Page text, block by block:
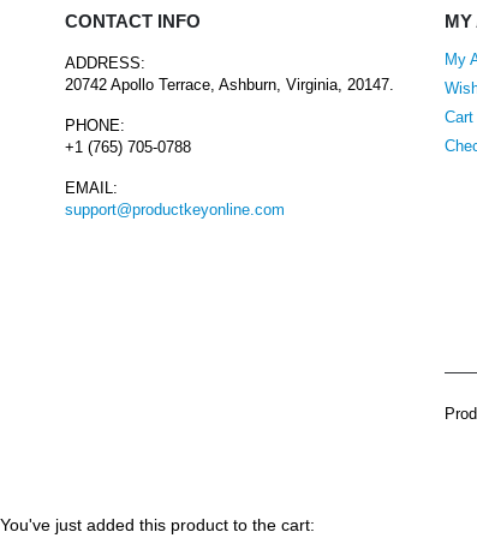
CONTACT INFO
ADDRESS:
20742 Apollo Terrace, Ashburn, Virginia, 20147.
PHONE:
+1 (765) 705-0788
EMAIL:
support@productkeyonline.com
MY
My
Cart
You've just added this product to the cart: